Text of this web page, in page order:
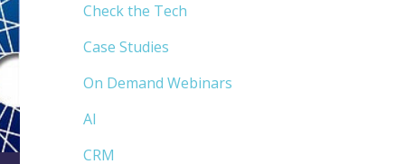
Check the Tech
Case Studies
On Demand Webinars
AI
CRM